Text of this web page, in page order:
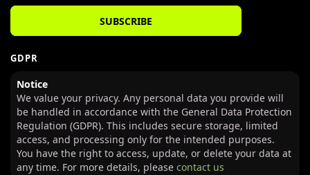
SUBSCRIBE
GDPR
Notice
We value your privacy. Any personal data you provide will
be handled in accordance with the General Data Protection
Regulation (GDPR). This includes secure storage, limited
access, and processing only for the intended purposes.
You have the right to access, update, or delete your data at
any time. For more details, please contact us